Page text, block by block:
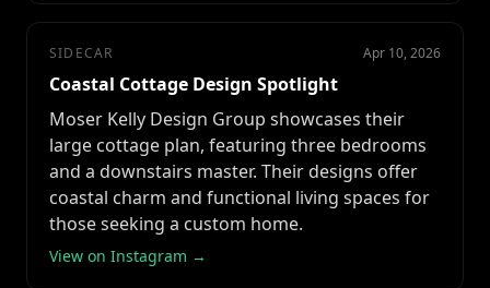
SIDECAR Apr 10, 2026
Coastal Cottage Design Spotlight
Moser Kelly Design Group showcases their
large cottage plan, featuring three bedrooms
and a downstairs master. Their designs offer
coastal charm and functional living spaces for
those seeking a custom home.
View on Instagram →